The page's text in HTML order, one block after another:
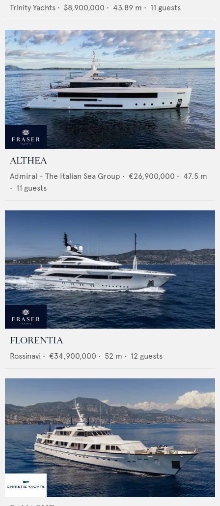
Trinity Yachts • $8,900,000 • 43.89 m • 11 guests
ALTHEA
Admiral - The Italian Sea Group • €26,900,000 • 47.5 m
• 11 guests
FLORENTIA
Rossinavi • €34,900,000 • 52 m • 12 guests